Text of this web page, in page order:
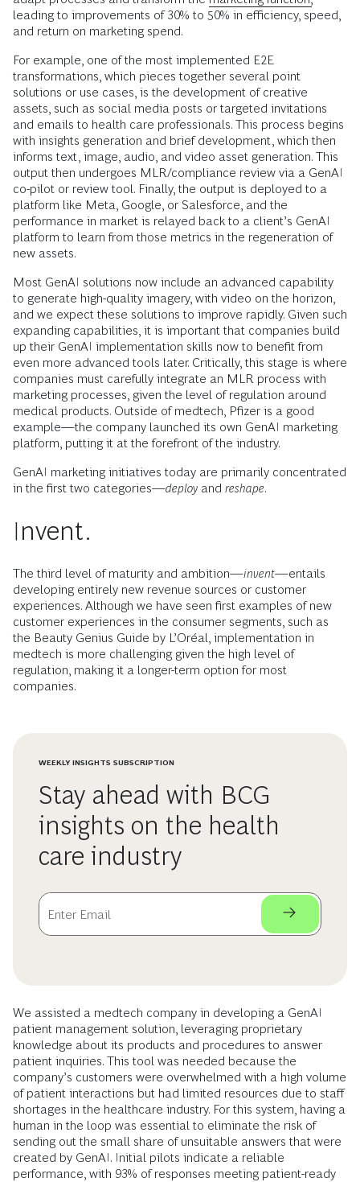
leading to improvements of 30% to 50% in efficiency, speed,
and return on marketing spend.
For example, one of the most implemented E2E
transformations, which pieces together several point
solutions or use cases, is the development of creative
assets, such as social media posts or targeted invitations
and emails to health care professionals. This process begins
with insights generation and brief development, which then
informs text, image, audio, and video asset generation. This
output then undergoes MLR/compliance review via a GenAI
co-pilot or review tool. Finally, the output is deployed to a
platform like Meta, Google, or Salesforce, and the
performance in market is relayed back to a client’s GenAI
platform to learn from those metrics in the regeneration of
new assets.
Most GenAI solutions now include an advanced capability
to generate high-quality imagery, with video on the horizon,
and we expect these solutions to improve rapidly. Given such
expanding capabilities, it is important that companies build
up their GenAI implementation skills now to benefit from
even more advanced tools later. Critically, this stage is where
companies must carefully integrate an MLR process with
marketing processes, given the level of regulation around
medical products. Outside of medtech, Pfizer is a good
example—the company launched its own GenAI marketing
platform, putting it at the forefront of the industry.
GenAI marketing initiatives today are primarily concentrated
in the first two categories—deploy and reshape.
Invent.
The third level of maturity and ambition—invent—entails
developing entirely new revenue sources or customer
experiences. Although we have seen first examples of new
customer experiences in the consumer segments, such as
the Beauty Genius Guide by L’Oréal, implementation in
medtech is more challenging given the high level of
regulation, making it a longer-term option for most
companies.
WEEKLY INSIGHTS SUBSCRIPTION
Stay ahead with BCG
insights on the health
care industry
We assisted a medtech company in developing a GenAI
patient management solution, leveraging proprietary
knowledge about its products and procedures to answer
patient inquiries. This tool was needed because the
company’s customers were overwhelmed with a high volume
of patient interactions but had limited resources due to staff
shortages in the healthcare industry. For this system, having a
human in the loop was essential to eliminate the risk of
sending out the small share of unsuitable answers that were
created by GenAI. Initial pilots indicate a reliable
performance, with 93% of responses meeting patient-ready